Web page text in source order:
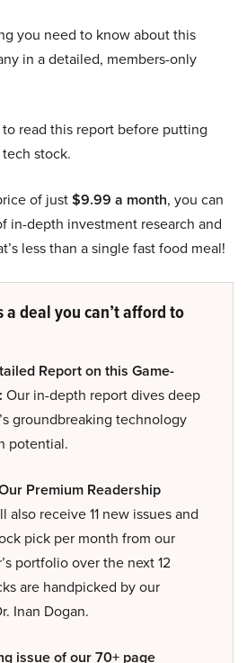
you need to know about this
in a detailed, members-only
read this report before putting
stock.
of just$9.99 a month, you can
in-depth investment research and
less than a single fast food meal!
a deal you can’t afford to
Report on this Game-
Our in-depth report dives deep
groundbreaking technology
potential.
Premium Readership
also receive 11 new issues and
pick per month from our
portfolio over the next 12
are handpicked by our
Inan Dogan.
issue of our 70+ page